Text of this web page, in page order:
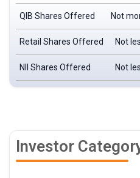
QIB Shares Offered Not
Retail Shares Offered Not
NII Shares Offered Not
Investor